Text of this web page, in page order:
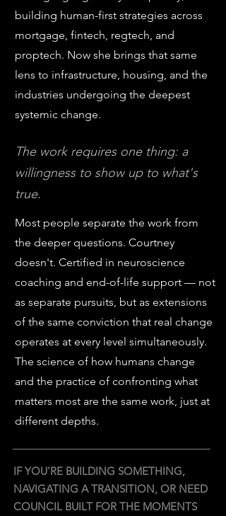
building human-first strategies across
mortgage, fintech, regtech, and
proptech. Now she brings that same
lens to infrastructure, housing, and the
industries undergoing the deepest
systemic change.
The work requires one thing: a
willingness to show up to what's
true.
Most people separate the work from
the deeper questions. Courtney
doesn't. Certified in neuroscience
coaching and end-of-life support — not
as separate pursuits, but as extensions
of the same conviction that real change
operates at every level simultaneously.
The science of how humans change
and the practice of confronting what
matters most are the same work, just at
different depths.
IF YOU'RE BUILDING SOMETHING,
NAVIGATING A TRANSITION, OR NEED
COUNCIL BUILT FOR THE MOMENTS